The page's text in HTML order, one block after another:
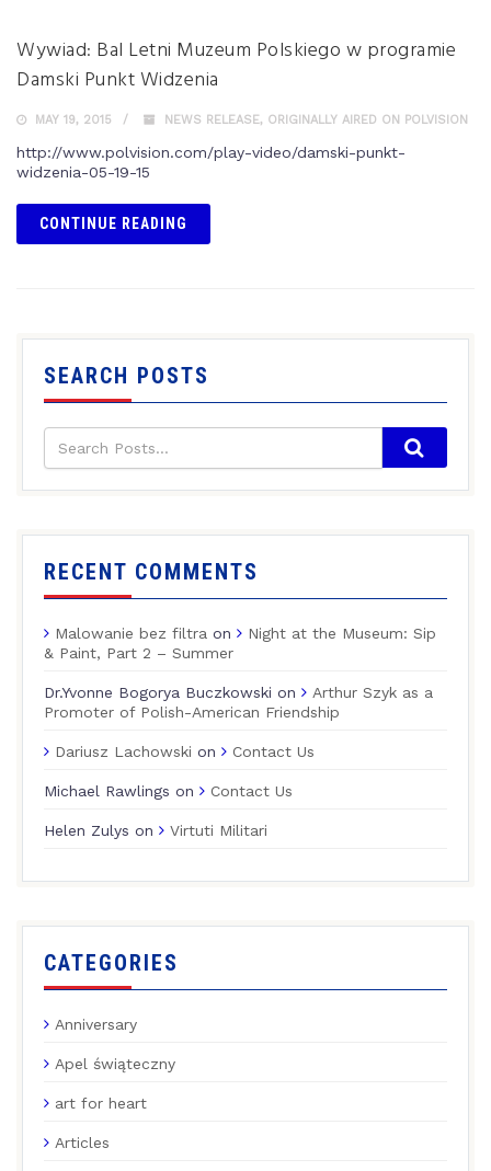
Wywiad: Bal Letni Muzeum Polskiego w programie
Damski Punkt Widzenia
MAY 19, 2015 NEWS RELEASE, ORIGINALLY AIRED ON POLVISION
http://www.polvision.com/play-video/damski-punkt-
widzenia-05-19-15
CONTINUE READING
SEARCH POSTS
RECENT COMMENTS
Malowanie bez filtra on
Night at the Museum: Sip
& Paint, Part 2 – Summer
Dr.Yvonne Bogorya Buczkowski on
Arthur Szyk as a
Promoter of Polish-American Friendship
Dariusz Lachowski on Contact Us
Michael Rawlings on Contact Us
Helen Zulys on Virtuti Militari
CATEGORIES
Anniversary
Apel świąteczny
art for heart
Articles